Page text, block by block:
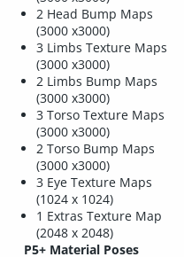
2 Head Bump Maps
(3000 x3000)
3 Limbs Texture Maps
(3000 x3000)
2 Limbs Bump Maps
(3000 x3000)
3 Torso Texture Maps
(3000 x3000)
2 Torso Bump Maps
(3000 x3000)
3 Eye Texture Maps
(1024 x 1024)
1 Extras Texture Map
(2048 x 2048)
P5+ Material Poses